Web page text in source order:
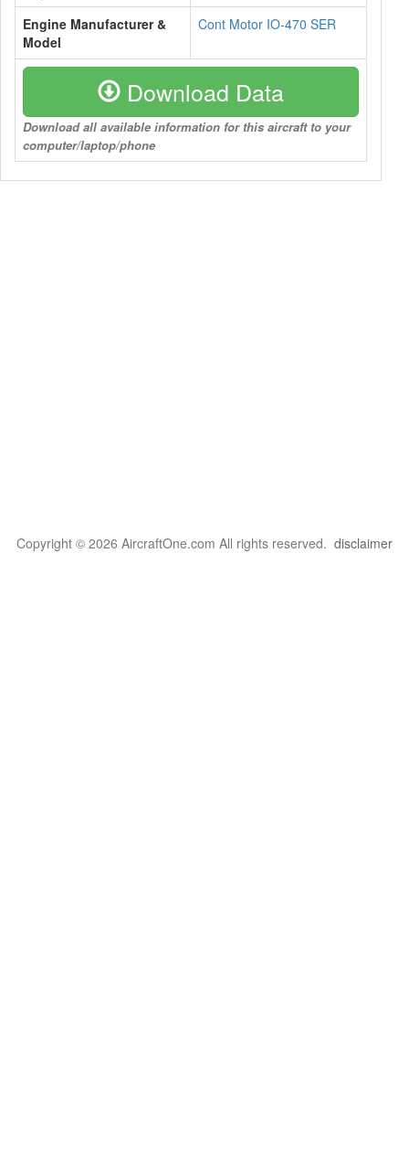
Engine Manufacturer &
Model
Cont Motor IO-470 SER
Download Data
Download all available information for this aircraft to your
computer/laptop/phone
Copyright © 2026 AircraftOne.com All rights reserved. disclaimer